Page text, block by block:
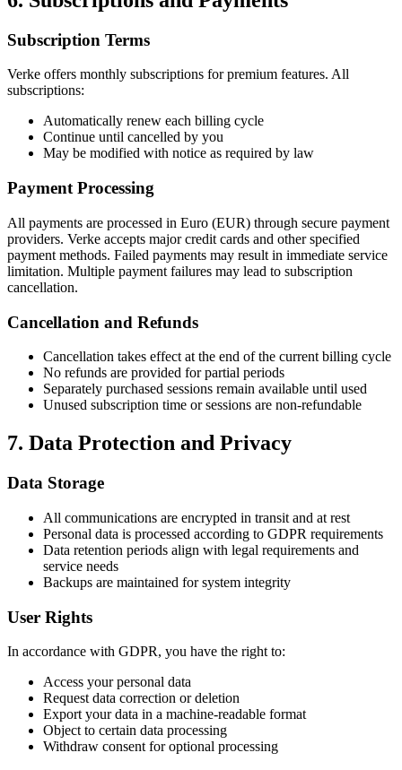
Subscription Terms
Verke offers monthly subscriptions for premium features. All
subscriptions:
Automatically renew each billing cycle
Continue until cancelled by you
May be modified with notice as required by law
Payment Processing
All payments are processed in Euro (EUR) through secure payment
providers. Verke accepts major credit cards and other specified
payment methods. Failed payments may result in immediate service
limitation. Multiple payment failures may lead to subscription
cancellation.
Cancellation and Refunds
Cancellation takes effect at the end of the current billing cycle
No refunds are provided for partial periods
Separately purchased sessions remain available until used
Unused subscription time or sessions are non-refundable
7. Data Protection and Privacy
Data Storage
All communications are encrypted in transit and at rest
Personal data is processed according to GDPR requirements
Data retention periods align with legal requirements and
service needs
Backups are maintained for system integrity
User Rights
In accordance with GDPR, you have the right to:
Access your personal data
Request data correction or deletion
Export your data in a machine-readable format
Object to certain data processing
Withdraw consent for optional processing